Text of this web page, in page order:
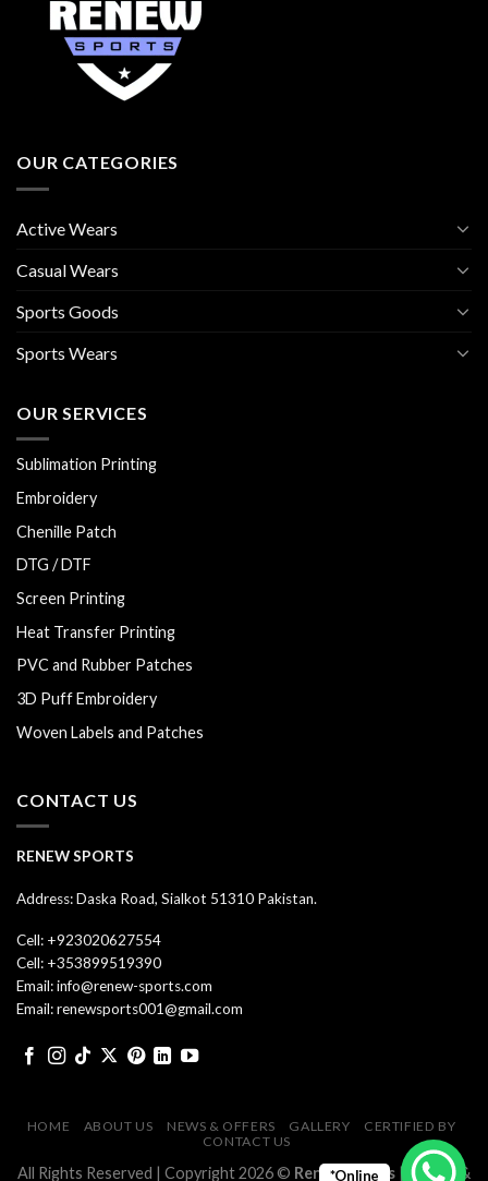
OUR CATEGORIES
Active Wears
Casual Wears
Sports Goods
Sports Wears
OUR SERVICES
Sublimation Printing
Embroidery
Chenille Patch
DTG / DTF
Screen Printing
Heat Transfer Printing
PVC and Rubber Patches
3D Puff Embroidery
Woven Labels and Patches
CONTACT US
RENEW SPORTS
Address: Daska Road, Sialkot 51310 Pakistan.
Cell: +923020627554
Cell: +353899519390
Email: info@renew-sports.com
Email: renewsports001@gmail.com
HOME ABOUT US NEWS & OFFERS GALLERY
CERTIFIED BY
CONTACT US
All Rights Reserved | Copyright 2026 © Renew Sports | Design &
*Online